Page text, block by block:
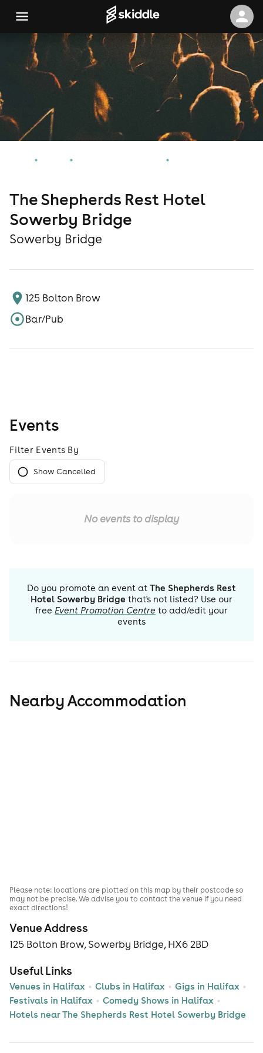
The Shepherds Rest Hotel
Sowerby Bridge
Sowerby Bridge
125 Bolton Brow
Bar/Pub
Events
Filter Events By
Show Cancelled
No events to display
Do you promote an event at The Shepherds Rest
Hotel Sowerby Bridge that's not listed? Use our
free Event Promotion Centre to add/edit your
events
Nearby Accommodation
Venue Address
125 Bolton Brow, Sowerby Bridge, HX6 2BD
Useful Links
Venues in Halifax Clubs in Halifax
Gigs in Halifax
Festivals in Halifax
Comedy Shows in Halifax
Hotels near The Shepherds Rest Hotel Sowerby Bridge
Please note: locations are plotted on this map by their postcode so
may not be precise. We advise you to contact the venue if you need
exact directions!